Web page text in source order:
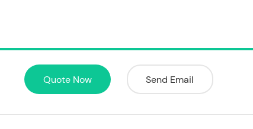
Quote Now Send Email